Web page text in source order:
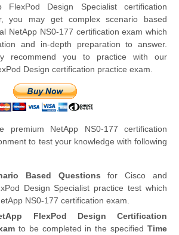
FlexPod Design Specialist certification
you may get complex scenario based
NetApp NS0-177 certification exam which
and in-depth preparation to answer.
recommend you to practice with our
Design certification practice exam.
premium NetApp NS0-177 certification
to test your knowledge with following
Based Questions for Cisco and
Design Specialist practice test which
NS0-177 certification exam.
FlexPod Design Certification
to be completed in the specified Time